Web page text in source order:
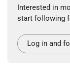
Interested in
start following
Log in and